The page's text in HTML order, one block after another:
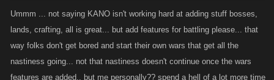
saying they are doing nothing because the thing you wanted didn't get
Ummm ... not saying KANO isn't working hard at adding stuff bosses,
lands, crafting, all is great... but add features for battling please... that
way folks don't get bored and start their own wars that get all the
nastiness going... not that nastiness doesn't continue once the wars
features are added.. but me personally?? spend a hell of a lot more time